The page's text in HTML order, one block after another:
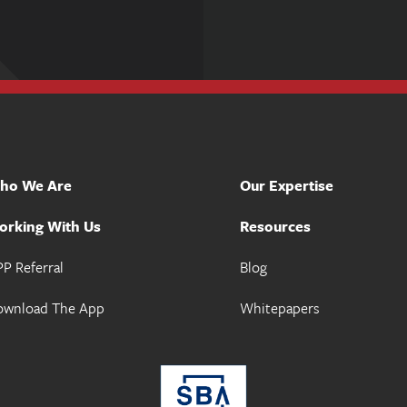
We Are
With Us
Referral
The App
Our Expertise
Resources
Blog
Whitepapers